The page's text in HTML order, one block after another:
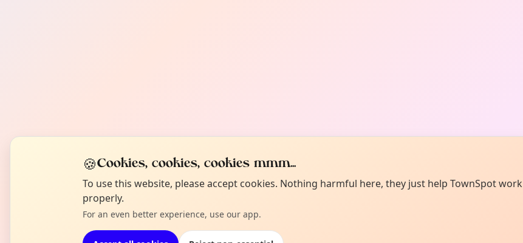
🍪Cookies, cookies, cookies mmm...
To use this website, please accept cookies. Nothing harmful here, they just help TownSpot work
properly.
For an even better experience, use our app.